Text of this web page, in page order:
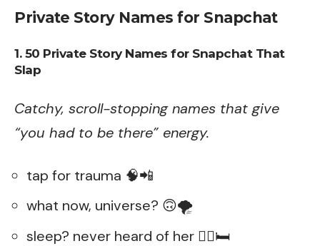
Private Story Names for Snapchat
1. 50 Private Story Names for Snapchat That
Slap
Catchy, scroll-stopping names that give
“you had to be there” energy.
tap for trauma 🧠📲
what now, universe? 🙃🌪️
sleep? never heard of her 😵‍💫🛏️